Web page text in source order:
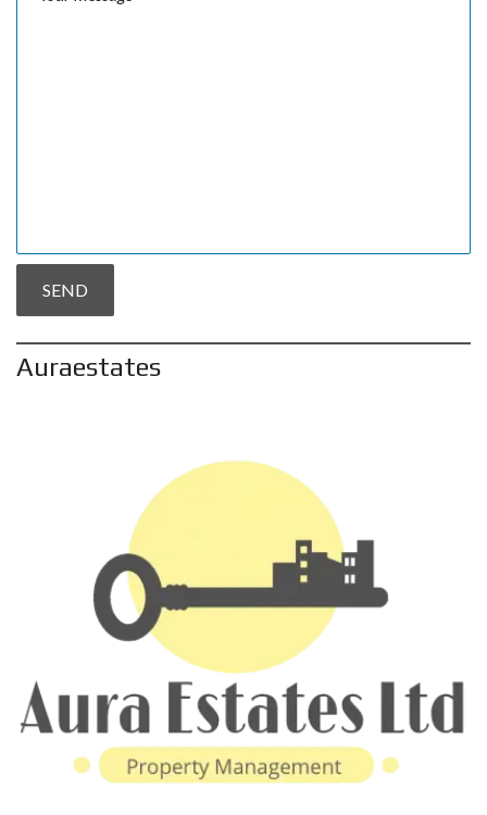
Auraestates